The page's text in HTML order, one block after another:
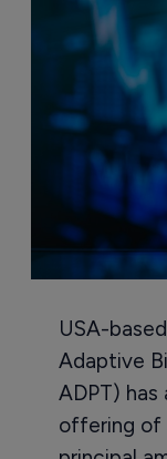
USA-
Adaptive
ADPT)
offering of